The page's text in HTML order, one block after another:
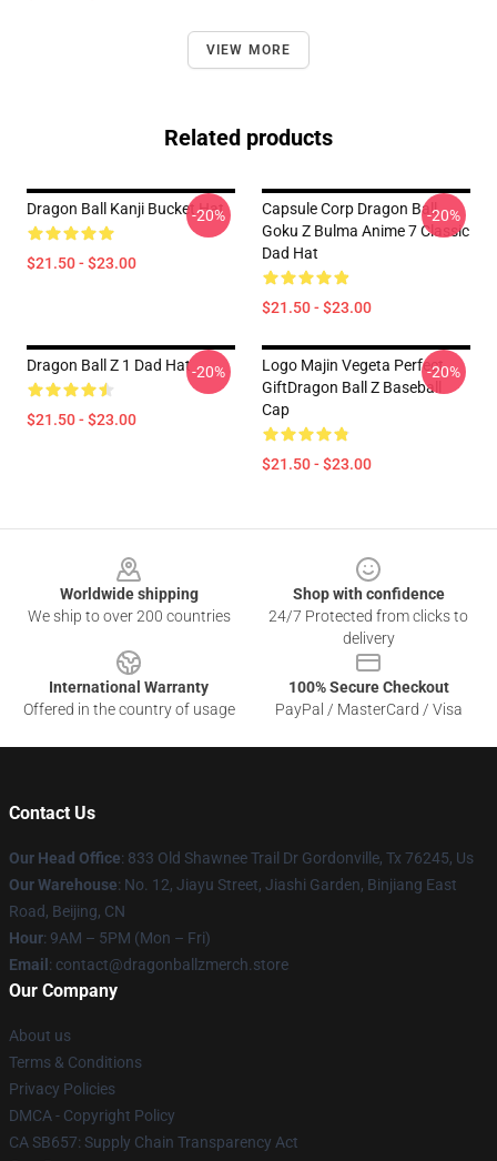
VIEW MORE
Related products
Dragon Ball Kanji Bucket Hat
$21.50 - $23.00
-20%
Capsule Corp Dragon Ball
Goku Z Bulma Anime 7 Classic
Dad Hat
$21.50 - $23.00
-20%
Dragon Ball Z 1 Dad Hat
$21.50 - $23.00
-20%
Logo Majin Vegeta Perfect
GiftDragon Ball Z Baseball
Cap
$21.50 - $23.00
-20%
Worldwide shipping
We ship to over 200 countries
Shop with confidence
24/7 Protected from clicks to
delivery
International Warranty
Offered in the country of usage
100% Secure Checkout
PayPal / MasterCard / Visa
Contact Us
Our Head Office: 833 Old Shawnee Trail Dr Gordonville, Tx 76245, Us
Our Warehouse: No. 12, Jiayu Street, Jiashi Garden, Binjiang East
Road, Beijing, CN
Hour: 9AM – 5PM (Mon – Fri)
Email : contact@dragonballzmerch.store
Our Company
About us
Terms & Conditions
Privacy Policies
DMCA - Copyright Policy
CA SB657: Supply Chain Transparency Act